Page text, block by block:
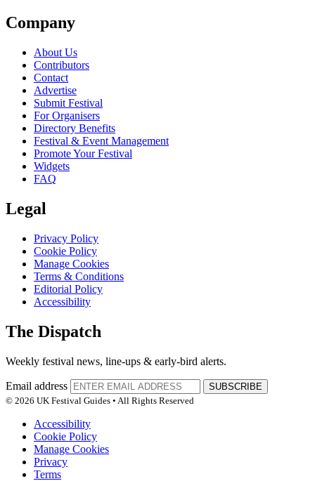
Company
About Us
Contributors
Contact
Advertise
Submit Festival
For Organisers
Directory Benefits
Festival & Event Management
Promote Your Festival
Widgets
FAQ
Legal
Privacy Policy
Cookie Policy
Manage Cookies
Terms & Conditions
Editorial Policy
Accessibility
The Dispatch
Weekly festival news, line-ups & early-bird alerts.
Email address
SUBSCRIBE
© 2026 UK Festival Guides • All Rights Reserved
Accessibility
Cookie Policy
Manage Cookies
Privacy
Terms